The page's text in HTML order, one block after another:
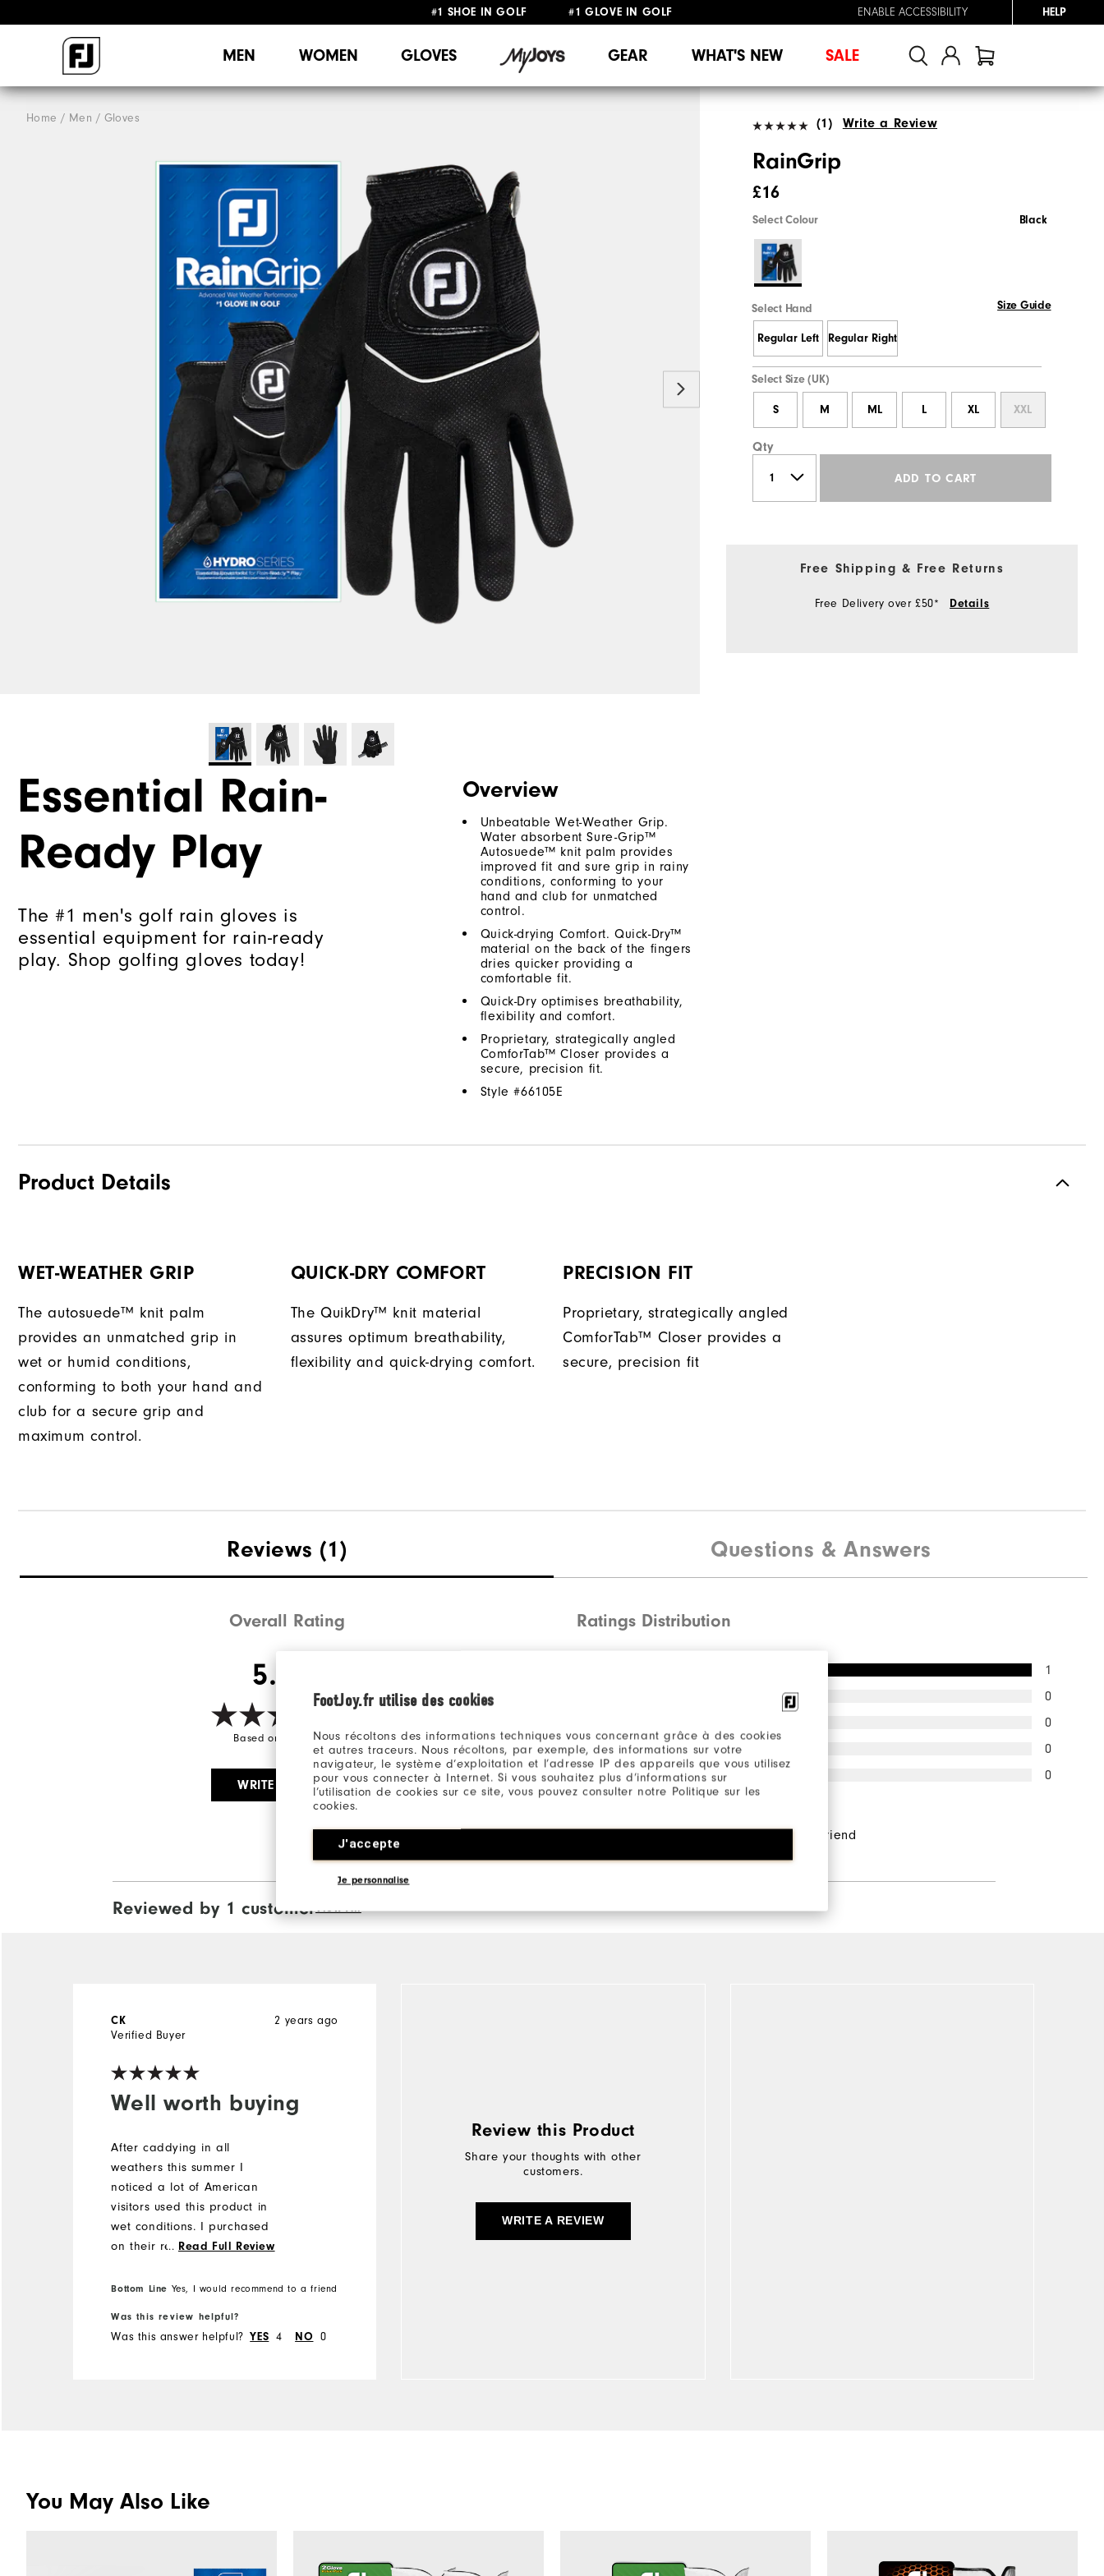
FootJoy.fr utilise des cookies
Nous récoltons des informations techniques vous concernant grâce à des cookies
et autres traceurs. Nous récoltons, par exemple, des informations sur votre
navigateur, le système d’exploitation et l’adresse IP des appareils que vous utilisez
pour vous connecter à Internet. Si vous souhaitez plus d’informations sur
l’utilisation de cookies sur ce site, vous pouvez consulter notre Politique sur les
cookies.
J'accepte
Je personnalise
#1 SHOE IN GOLF #1 GLOVE IN GOLF
ENABLE ACCESSIBILITY HELP
MEN WOMEN GLOVES GEAR WHAT'S NEW SALE
Home Men Gloves (1) Write a Review
RainGrip
£16
Select Colour Black
Select Hand Size Guide
Regular Left Regular Right
Select Size (UK)
S M ML L XL XXL
Qty
ADD TO CART
Free Shipping & Free Returns
Free Delivery over £50* Details
Essential Rain-
Ready Play
The #1 men's golf rain gloves is
essential equipment for rain-ready
play. Shop golfing gloves today!
Overview
Unbeatable Wet-Weather Grip.
Water absorbent Sure-Grip™
Autosuede™ knit palm provides
improved fit and sure grip in rainy
conditions, conforming to your
hand and club for unmatched
control.
Quick-drying Comfort. Quick-Dry™
material on the back of the fingers
dries quicker providing a
comfortable fit.
Quick-Dry optimises breathability,
flexibility and comfort.
Proprietary, strategically angled
ComforTab™ Closer provides a
secure, precision fit.
Style #66105E
Product Details
WET-WEATHER GRIP
The autosuede™ knit palm
provides an unmatched grip in
wet or humid conditions,
conforming to both your hand and
club for a secure grip and
maximum control.
QUICK-DRY COMFORT
The QuikDry™ knit material
assures optimum breathability,
flexibility and quick-drying comfort.
PRECISION FIT
Proprietary, strategically angled
ComforTab™ Closer provides a
secure, precision fit
Reviews (1) Questions & Answers
Overall Rating
5.0/5
Based on 1 Review(s)
WRITE A REVIEW
Ratings Distribution
1
0
0
2 Stars
0
1 Star
0
recommend this to a friend
Reviewed by 1 customerView All
Well worth buying
2 years ago
CK
Verified Buyer
After caddying in all
weathers this summer I
noticed a lot of American
visitors used this product in
wet conditions. I purchased
on their recommendations
the wet.
... Read Full Review
Bottom Line Yes, I would recommend to a friend
Was this review helpful?
Was this answer helpful? YES 4 NO 0
Review this Product
Share your thoughts with other
customers.
WRITE A REVIEW
You May Also Like